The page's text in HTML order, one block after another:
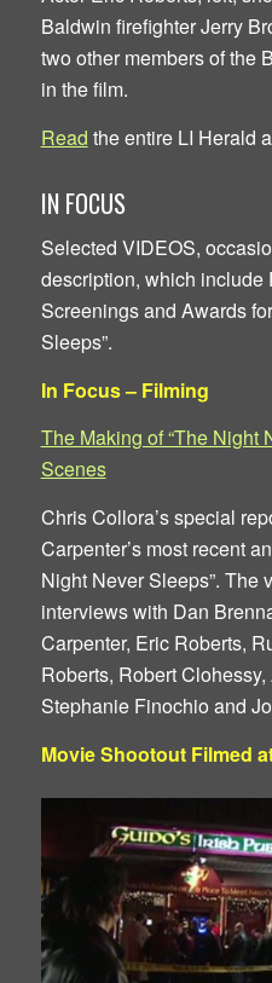
Baldwin firefighter Jerry
two other members of the
in the film.
Read the entire LI Herald
IN FOCUS
Selected VIDEOS,
description, which include
Screenings and Awards
Sleeps”.
In Focus – Filming
The Making of “The Night
Scenes
Chris Collora’s special
Carpenter’s most recent
Night Never Sleeps”. The
interviews with Dan
Carpenter, Eric Roberts,
Roberts, Robert
Stephanie Finochio and
Movie Shootout Filmed